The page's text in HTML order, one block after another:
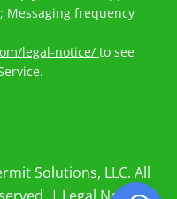
Messaging frequency
legal-notice/ to see
Solutions, LLC. All